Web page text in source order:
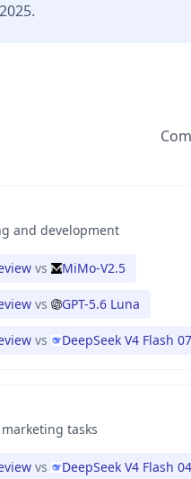
2025.
and development
vs MiMo-V2.5
vs GPT-5.6 Luna
vs DeepSeek V4 Flash
tasks
vs DeepSeek V4 Flash